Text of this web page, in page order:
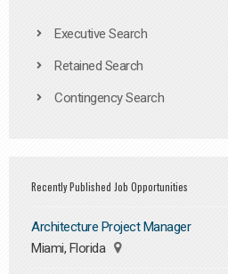
Executive Search
Retained Search
Contingency Search
Recently Published Job Opportunities
Architecture Project Manager
Miami, Florida